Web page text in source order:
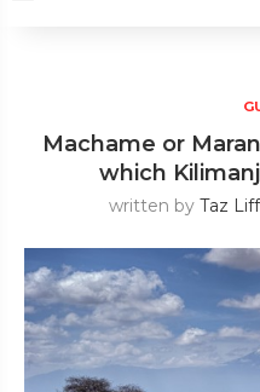
Machame or
which
written by Taz